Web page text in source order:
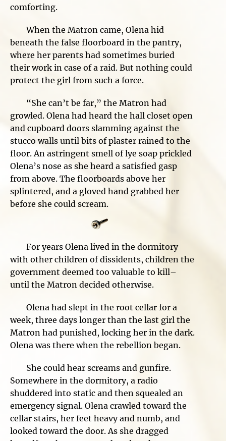
comforting.
When the Matron came, Olena hid
beneath the false floorboard in the pantry,
where her parents had sometimes buried
their work in case of a raid. But nothing could
protect the girl from such a force.
“She can’t be far,” the Matron had
growled. Olena had heard the hall closet open
and cupboard doors slamming against the
stucco walls until bits of plaster rained to the
floor. An astringent smell of lye soap prickled
Olena’s nose as she heard a satisfied gasp
from above. The floorboards above her
splintered, and a gloved hand grabbed her
before she could scream.
For years Olena lived in the dormitory
with other children of dissidents, children the
government deemed too valuable to kill–
until the Matron decided otherwise.
Olena had slept in the root cellar for a
week, three days longer than the last girl the
Matron had punished, locking her in the dark.
Olena was there when the rebellion began.
She could hear screams and gunfire.
Somewhere in the dormitory, a radio
shuddered into static and then squealed an
emergency signal. Olena crawled toward the
cellar stairs, her feet heavy and numb, and
looked toward the door. As she dragged